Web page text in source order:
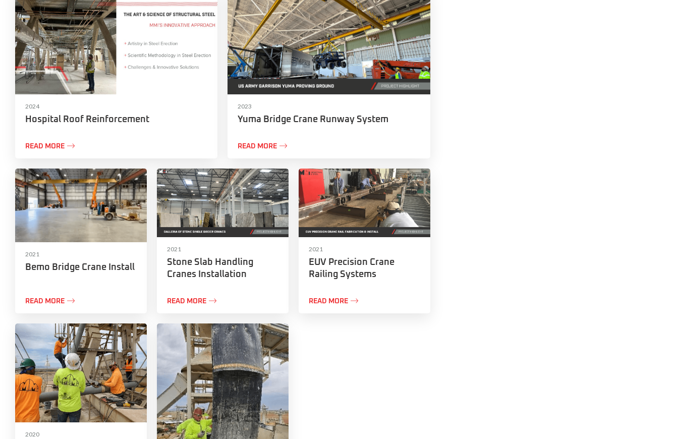
2024
Hospital Roof Reinforcement
READ MORE 
2023
Yuma Bridge Crane Runway System
READ MORE 
2021
Bemo Bridge Crane Install
READ MORE 
2021
Stone Slab Handling
Cranes Installation
READ MORE 
2021
EUV Precision Crane
Railing Systems
READ MORE 
2020